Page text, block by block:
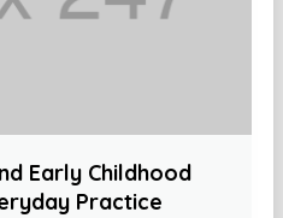
Early Childhood
Practice